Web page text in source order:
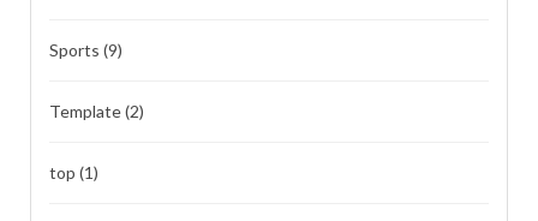
Sports (9)
Template(2)
top (1)